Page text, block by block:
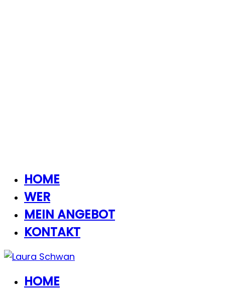
HOME
WER
MEIN ANGEBOT
KONTAKT
HOME